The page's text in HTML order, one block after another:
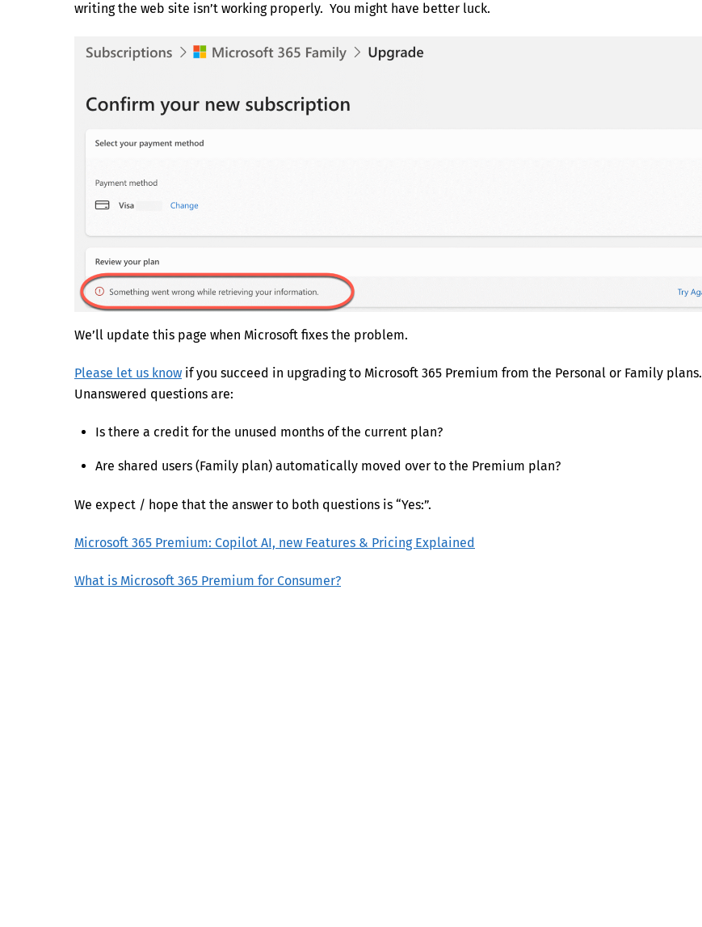
writing the web site isn’t working properly. You might have better luck.
We’ll update this page when Microsoft fixes the problem.
Please let us know if you succeed in upgrading to Microsoft 365 Premium from the Personal or Family plans.
Unanswered questions are:
Is there a credit for the unused months of the current plan?
Are shared users (Family plan) automatically moved over to the Premium plan?
We expect / hope that the answer to both questions is “Yes:”.
Microsoft 365 Premium: Copilot AI, new Features & Pricing Explained
What is Microsoft 365 Premium for Consumer?